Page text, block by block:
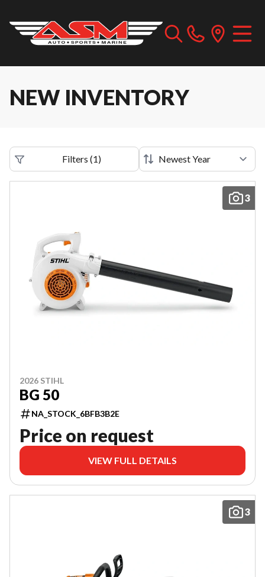
NEW INVENTORY
Filters (1)
3
2026 STIHL
BG 50
NA_STOCK_6BFB3B2E
Price on request
VIEW FULL DETAILS
3